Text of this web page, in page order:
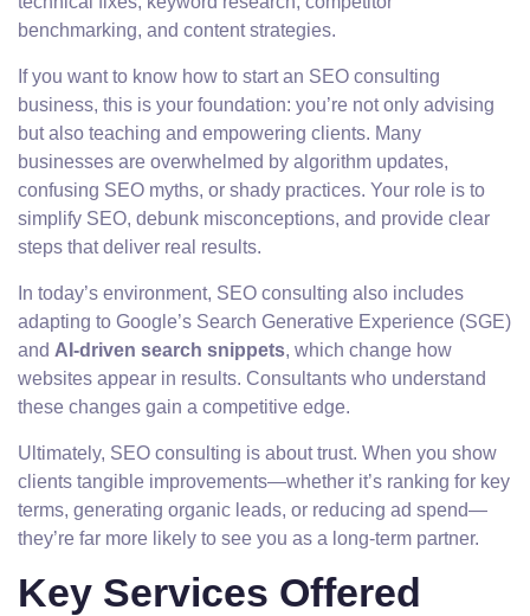
benchmarking, and content strategies.
If you want to know how to start an SEO consulting
business, this is your foundation: you’re not only advising
but also teaching and empowering clients. Many
businesses are overwhelmed by algorithm updates,
confusing SEO myths, or shady practices. Your role is to
simplify SEO, debunk misconceptions, and provide clear
steps that deliver real results.
In today’s environment, SEO consulting also includes
adapting to Google’s Search Generative Experience (SGE)
and AI-driven search snippets, which change how
websites appear in results. Consultants who understand
these changes gain a competitive edge.
Ultimately, SEO consulting is about trust. When you show
clients tangible improvements—whether it’s ranking for key
terms, generating organic leads, or reducing ad spend—
they’re far more likely to see you as a long-term partner.
Key Services Offered